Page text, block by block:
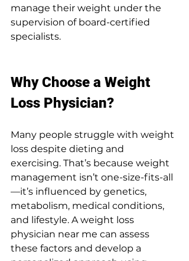
manage their weight under the
supervision of board-certified
specialists.
Why Choose a Weight
Loss Physician?
Many people struggle with weight
loss despite dieting and
exercising. That’s because weight
management isn’t one-size-fits-all
—it’s influenced by genetics,
metabolism, medical conditions,
and lifestyle. A weight loss
physician near me can assess
these factors and develop a